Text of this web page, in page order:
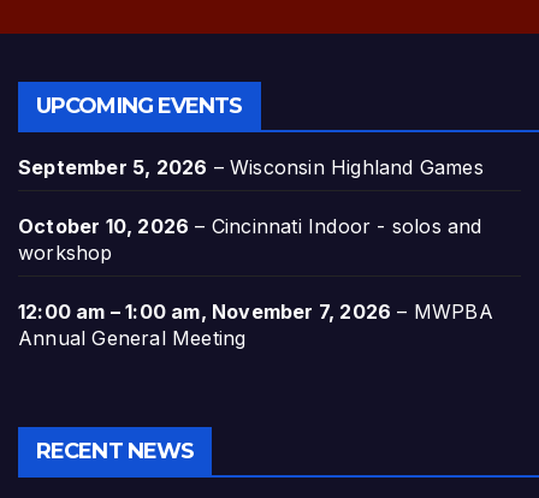
UPCOMING EVENTS
September 5, 2026 –Wisconsin Highland Games
October 10, 2026 – Cincinnati Indoor - solos and
workshop
12:00 am – 1:00 am, November 7, 2026 – MWPBA
Annual General Meeting
RECENT NEWS